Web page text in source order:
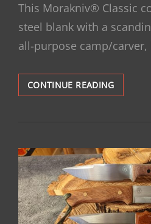
This Morakniv® Classic
steel blank with a
all-purpose camp/
CONTINUE READINGPUUKKO,
ANYONE?